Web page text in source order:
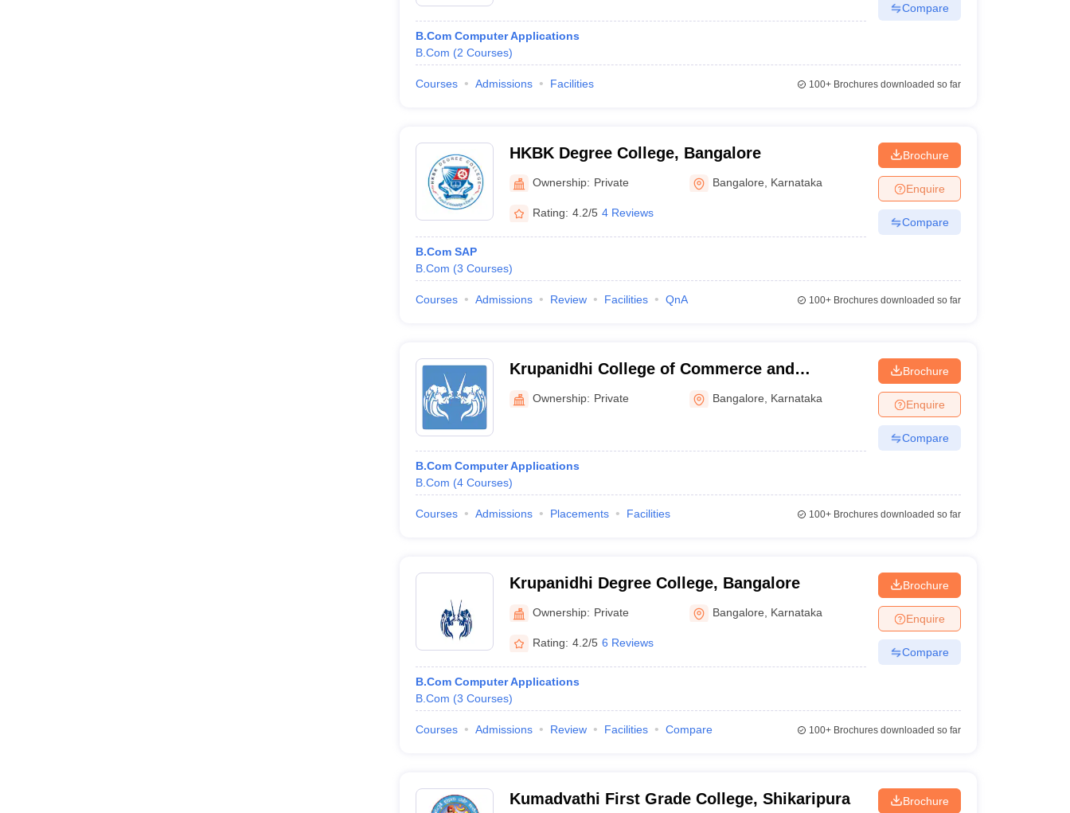
B.Com Computer Applications
B.Com (2 Courses)
Compare
Courses Admissions Facilities 100+Brochures downloaded so far
HKBK Degree College, Bangalore
Ownership: Private Bangalore Karnataka
Rating: 4.2/5 4 Reviews
B.Com SAP
B.Com (3 Courses)
Brochure
Enquire
Compare
Courses Admissions Review Facilities QnA 100+Brochures downloaded so far
Krupanidhi College of Commerce and
Management, Bengaluru
Ownership: Private Bangalore Karnataka
B.Com Computer Applications
B.Com (4 Courses)
Brochure
Enquire
Compare
Courses Admissions Placements Facilities 100+Brochures downloaded so far
Krupanidhi Degree College, Bangalore
Ownership: Private Bangalore Karnataka
Rating: 4.2/5 6 Reviews
B.Com Computer Applications
B.Com (3 Courses)
Brochure
Enquire
Compare
Courses Admissions Review Facilities Compare 100+Brochures downloaded so far
Kumadvathi First Grade College, Shikaripura Brochure